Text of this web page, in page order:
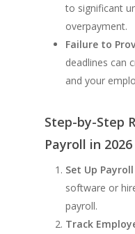
to significant
overpayment.
Failure to
deadlines can
and your
Step-by-Step
Payroll in 2026
Set Up
software or
payroll.
Track